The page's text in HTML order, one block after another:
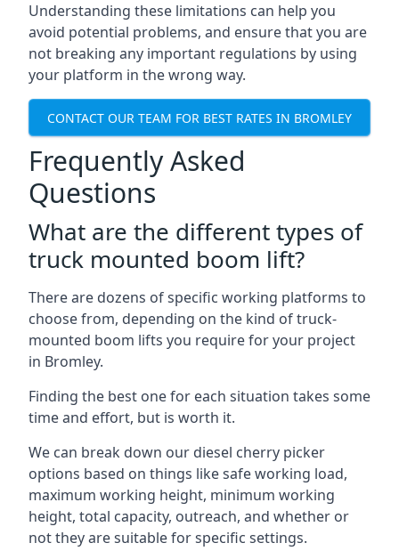
Understanding these limitations can help you
avoid potential problems, and ensure that you are
not breaking any important regulations by using
your platform in the wrong way.
CONTACT OUR TEAM FOR BEST RATES IN BROMLEY
Frequently Asked
Questions
What are the different types of
truck mounted boom lift?
There are dozens of specific working platforms to
choose from, depending on the kind of truck-
mounted boom lifts you require for your project
in Bromley.
Finding the best one for each situation takes some
time and effort, but is worth it.
We can break down our diesel cherry picker
options based on things like safe working load,
maximum working height, minimum working
height, total capacity, outreach, and whether or
not they are suitable for specific settings.